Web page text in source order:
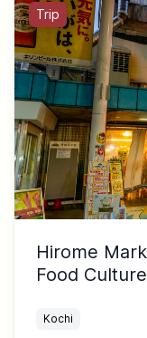
Trip
Hirome
Food Culture
Kochi